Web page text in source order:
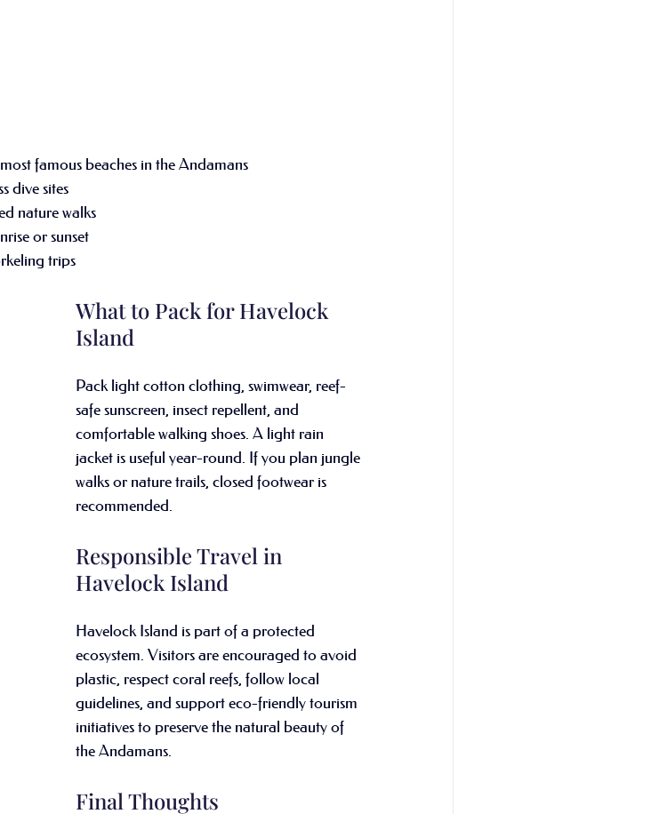
famous beaches in the Andamans
dive sites
nature walks
or sunset
trips
What to Pack for Havelock
Island
Pack light cotton clothing, swimwear, reef-
safe sunscreen, insect repellent, and
comfortable walking shoes. A light rain
jacket is useful year-round. If you plan jungle
walks or nature trails, closed footwear is
recommended.
Responsible Travel in
Havelock Island
Havelock Island is part of a protected
ecosystem. Visitors are encouraged to avoid
plastic, respect coral reefs, follow local
guidelines, and support eco-friendly tourism
initiatives to preserve the natural beauty of
the Andamans.
Final Thoughts